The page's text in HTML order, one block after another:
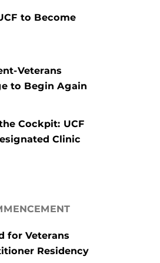
to Become
Veterans
to Begin Again
Cockpit: UCF
Clinic
for Veterans
Residency